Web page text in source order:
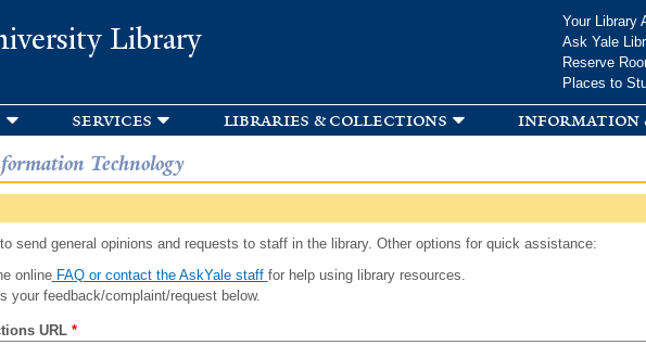
Library
Your Library
Ask Yale
Reserve
Places to
services libraries & collections information
Technology
send general opinions and requests to staff in the library. Other options for quick assistance:
onlineFAQ or contact the AskYale staff for help using library resources.
your feedback/complaint/request below.
URL *